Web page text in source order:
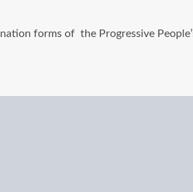
forms of the Progressive